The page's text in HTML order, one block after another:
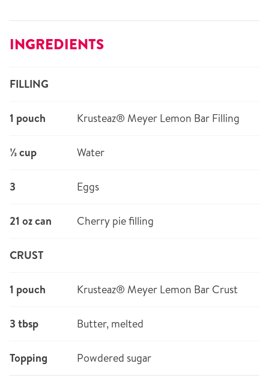
INGREDIENTS
FILLING
1 pouch Krusteaz® Meyer Lemon Bar Filling
⅓ cup Water
3 Eggs
21 oz can Cherry pie filling
CRUST
1 pouch Krusteaz® Meyer Lemon Bar Crust
3 tbsp Butter, melted
Topping Powdered sugar